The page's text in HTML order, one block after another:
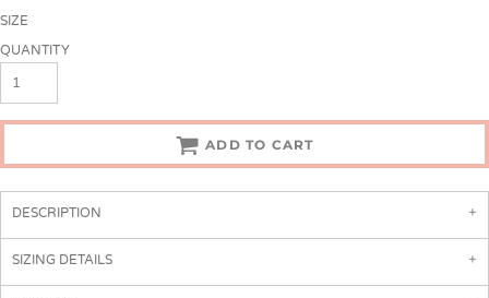
SIZE
QUANTITY
ADD TO CART
DESCRIPTION
SIZING DETAILS